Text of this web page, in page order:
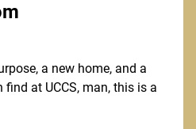
a new home, and a
at UCCS, man, this is a